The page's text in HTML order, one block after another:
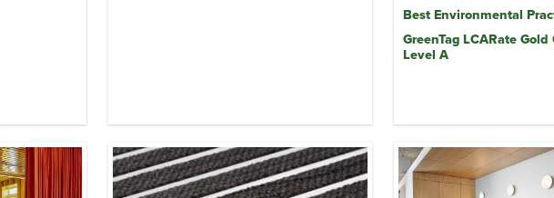
Best Environmental
GreenTag LCARate Gold
Level A